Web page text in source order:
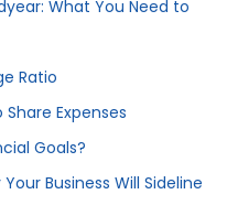
What You Need to
Ratio
Expenses
Goals?
Business Will Sideline